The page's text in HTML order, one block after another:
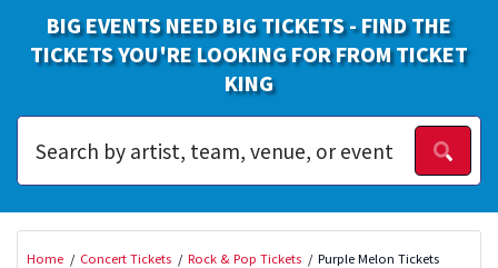
BIG EVENTS NEED BIG TICKETS - FIND THE
TICKETS YOU'RE LOOKING FOR FROM TICKET
KING
Home Concert Tickets Rock & Pop Tickets Purple Melon Tickets